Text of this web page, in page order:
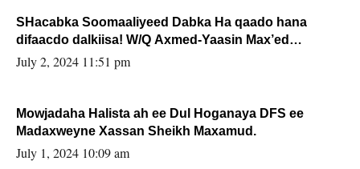
SHacabka Soomaaliyeed Dabka Ha qaado hana
difaacdo dalkiisa! W/Q Axmed-Yaasin Max’ed
Sooyaan
July 2, 2024 11:51 pm
Mowjadaha Halista ah ee Dul Hoganaya DFS ee
Madaxweyne Xassan Sheikh Maxamud.
July 1, 2024 10:09 am